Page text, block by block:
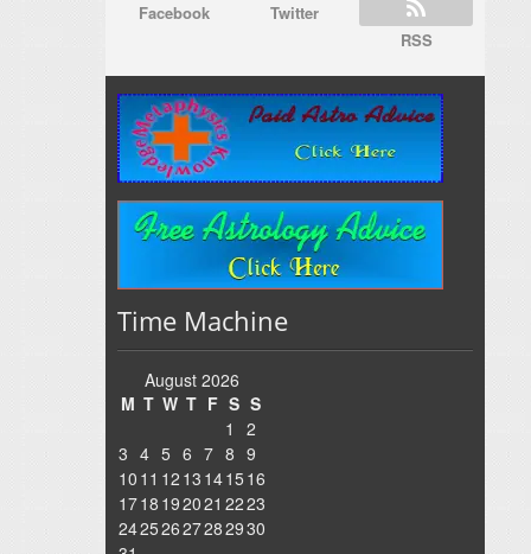
Facebook
Twitter
RSS
Time Machine
August 2026
M T W T F S S
1
2
3 4 5 6 7 8 9
10 11 12 13 1415 16
1718 192021 2223
24252627282930